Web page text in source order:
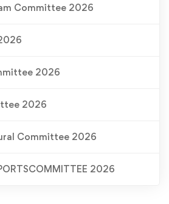
Committee 2026
2026
2026
Committee 2026
2026